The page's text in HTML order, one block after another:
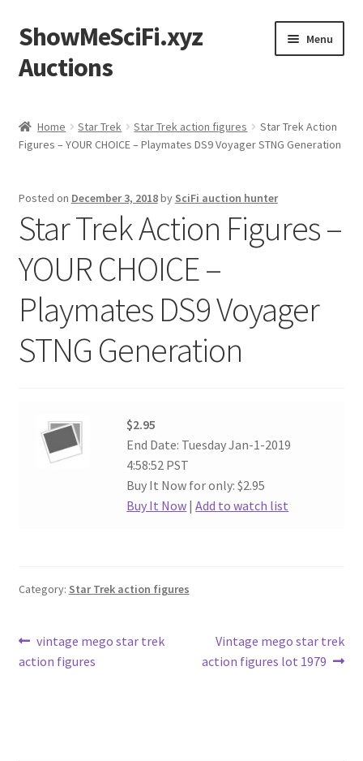
Skip
to
navigation
Skip
to
content
ShowMeSciFi.xyz
Auctions
Menu
Sample Page
Home Star Trek Star Trek action figures
Star Trek Action
Figures – YOUR CHOICE – Playmates DS9 Voyager STNG Generation
Posted on December 3, 2018by SciFi auction hunter
Star Trek Action Figures –
YOUR CHOICE –
Playmates DS9 Voyager
STNG Generation
$2.95
End Date: Tuesday Jan-1-2019
4:58:52 PST
Buy It Now for only: $2.95
Buy It Now |Add to watch list
Category: Star Trek action figures
Post
navigation
Previous
post:
vintage mego star trek
action figures
Next
post:
Vintage mego star trek
action figures lot 1979